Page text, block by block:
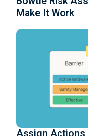
Make It Work
Assign Actions